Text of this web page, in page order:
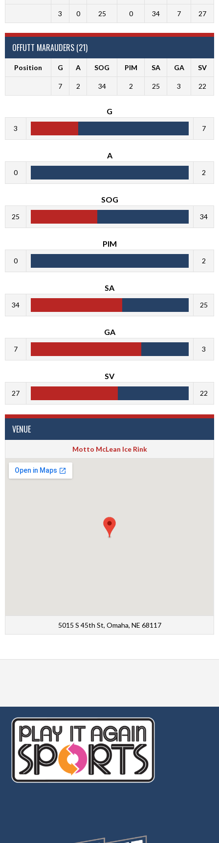
3 0 25 0 34 7 27
OFFUTT MARAUDERS (21)
Position G A SOG PIM SA GA SV
7 2 34 2 25 3 22
G
3 7
A
0 2
SOG
25 34
PIM
0 2
SA
34 25
GA
7 3
SV
27 22
VENUE
Motto McLean Ice Rink
5015 S 45th St, Omaha, NE 68117